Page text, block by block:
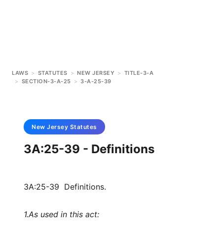
LAWS > STATUTES > NEW JERSEY > TITLE-3-A
> SECTION-3-A-25 > 3-A-25-39
New Jersey Statutes
3A:25-39 - Definitions
3A:25-39 Definitions.
1.As used in this act: